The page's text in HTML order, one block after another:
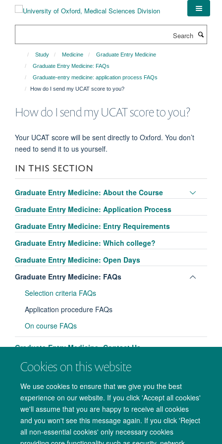
Cookies on this website
We use cookies to ensure that we give you the best
experience on our website. If you click 'Accept all cookies'
we'll assume that you are happy to receive all cookies
and you won't see this message again. If you click 'Reject
all non-essential cookies' only necessary cookies
Study Medicine
Graduate Entry Medicine
Graduate Entry Medicine: FAQs
Graduate-entry medicine: application process FAQs
How do I send my UCAT score to you?
How do I send my UCAT score to you?
Your UCAT score will be sent directly to Oxford. You don’t
need to send it to us yourself.
IN THIS SECTION
Graduate Entry Medicine: About the Course
Graduate Entry Medicine: Application Process
Graduate Entry Medicine: Entry Requirements
Graduate Entry Medicine: Which college?
Graduate Entry Medicine: Open Days
Graduate Entry Medicine: FAQs
Selection criteria FAQs
Application procedure FAQs
On course FAQs
Graduate Entry Medicine: Contact Us